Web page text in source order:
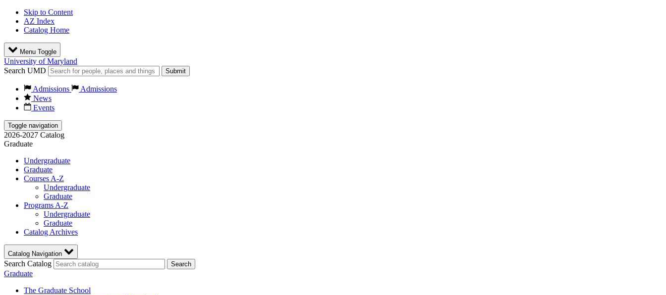
Skip to Content
AZ Index
Catalog Home
Menu Toggle
University of Maryland
Search UMD
Submit
Admissions
Admissions
News
Events
Toggle navigation
2026-2027 Catalog
Graduate
Undergraduate
Graduate
Courses A-Z
Undergraduate
Graduate
Programs A-Z
Undergraduate
Graduate
Catalog Archives
Catalog Navigation
Search Catalog Search
Graduate
The Graduate School